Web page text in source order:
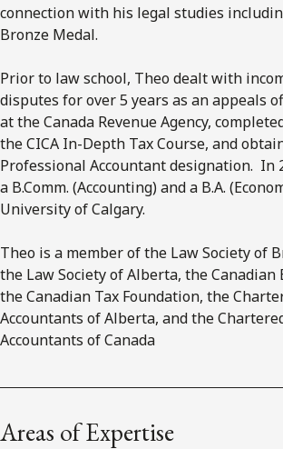
connection with his legal studies
Bronze Medal.
Prior to law school, Theo dealt with
disputes for over 5 years as an appeals
at the Canada Revenue Agency,
the CICA In-Depth Tax Course, and
Professional Accountant designation. In
a B.Comm. (Accounting) and a B.A.
University of Calgary.
Theo is a member of the Law Society of
the Law Society of Alberta, the Canadian
the Canadian Tax Foundation, the
Accountants of Alberta, and the
Accountants of Canada
Areas of Expertise